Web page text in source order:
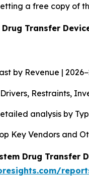
a free copy of
Transfer
by Revenue |
Restraints,
analysis by
Key Vendors and
Drug Transfer